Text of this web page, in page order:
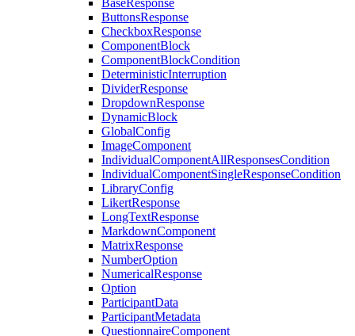
BaseResponse
ButtonsResponse
CheckboxResponse
ComponentBlock
ComponentBlockCondition
DeterministicInterruption
DividerResponse
DropdownResponse
DynamicBlock
GlobalConfig
ImageComponent
IndividualComponentAllResponsesCondition
IndividualComponentSingleResponseCondition
LibraryConfig
LikertResponse
LongTextResponse
MarkdownComponent
MatrixResponse
NumberOption
NumericalResponse
Option
ParticipantData
ParticipantMetadata
QuestionnaireComponent